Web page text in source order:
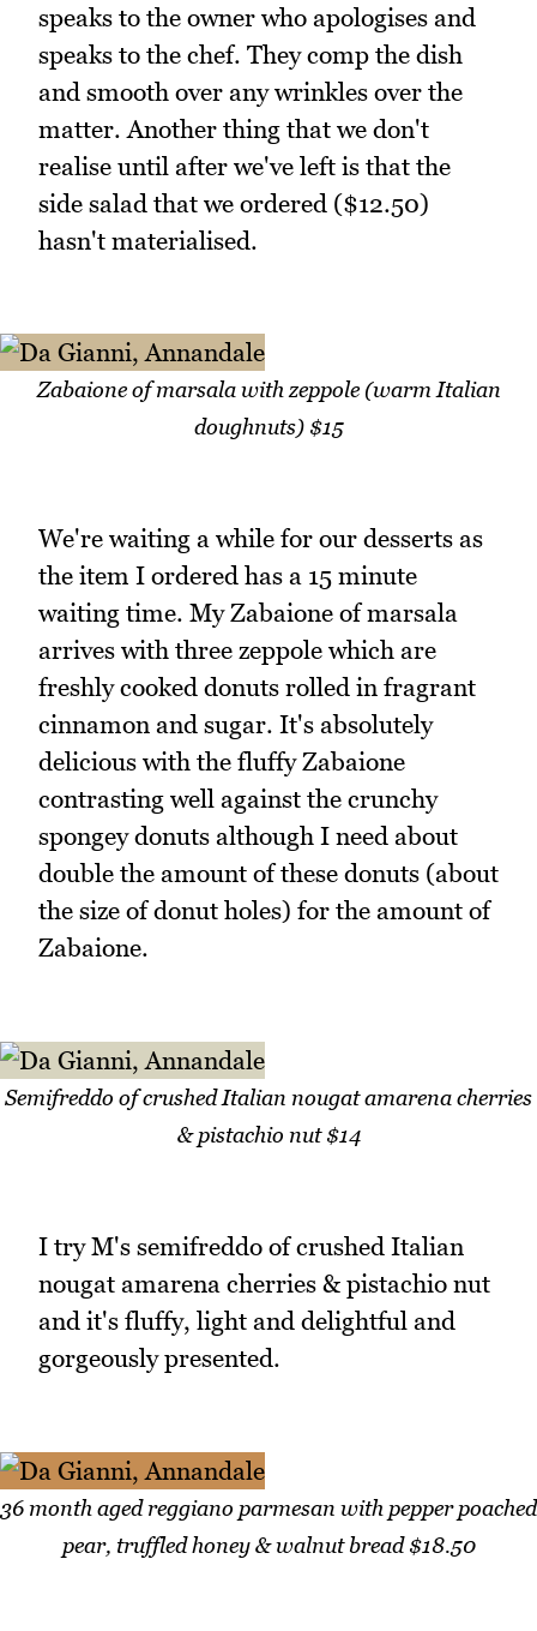
speaks to the owner who apologises and
speaks to the chef. They comp the dish
and smooth over any wrinkles over the
matter. Another thing that we don't
realise until after we've left is that the
side salad that we ordered ($12.50)
hasn't materialised.
Zabaione of marsala with zeppole (warm Italian
doughnuts) $15
We're waiting a while for our desserts as
the item I ordered has a 15 minute
waiting time. My Zabaione of marsala
arrives with three zeppole which are
freshly cooked donuts rolled in fragrant
cinnamon and sugar. It's absolutely
delicious with the fluffy Zabaione
contrasting well against the crunchy
spongey donuts although I need about
double the amount of these donuts (about
the size of donut holes) for the amount of
Zabaione.
Semifreddo of crushed Italian nougat amarena cherries
& pistachio nut $14
I try M's semifreddo of crushed Italian
nougat amarena cherries & pistachio nut
and it's fluffy, light and delightful and
gorgeously presented.
36 month aged reggiano parmesan with pepper poached
pear, truffled honey & walnut bread $18.50